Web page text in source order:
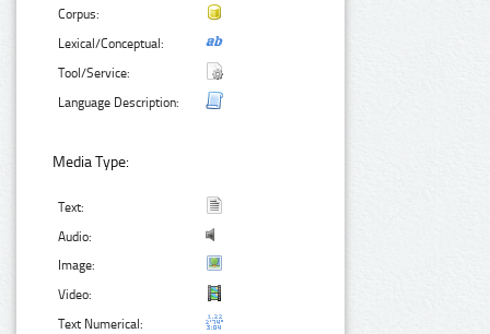
Corpus:
Lexical/Conceptual:
Tool/Service:
Language Description:
Media Type:
Text:
Audio:
Image:
Video:
Text Numerical: